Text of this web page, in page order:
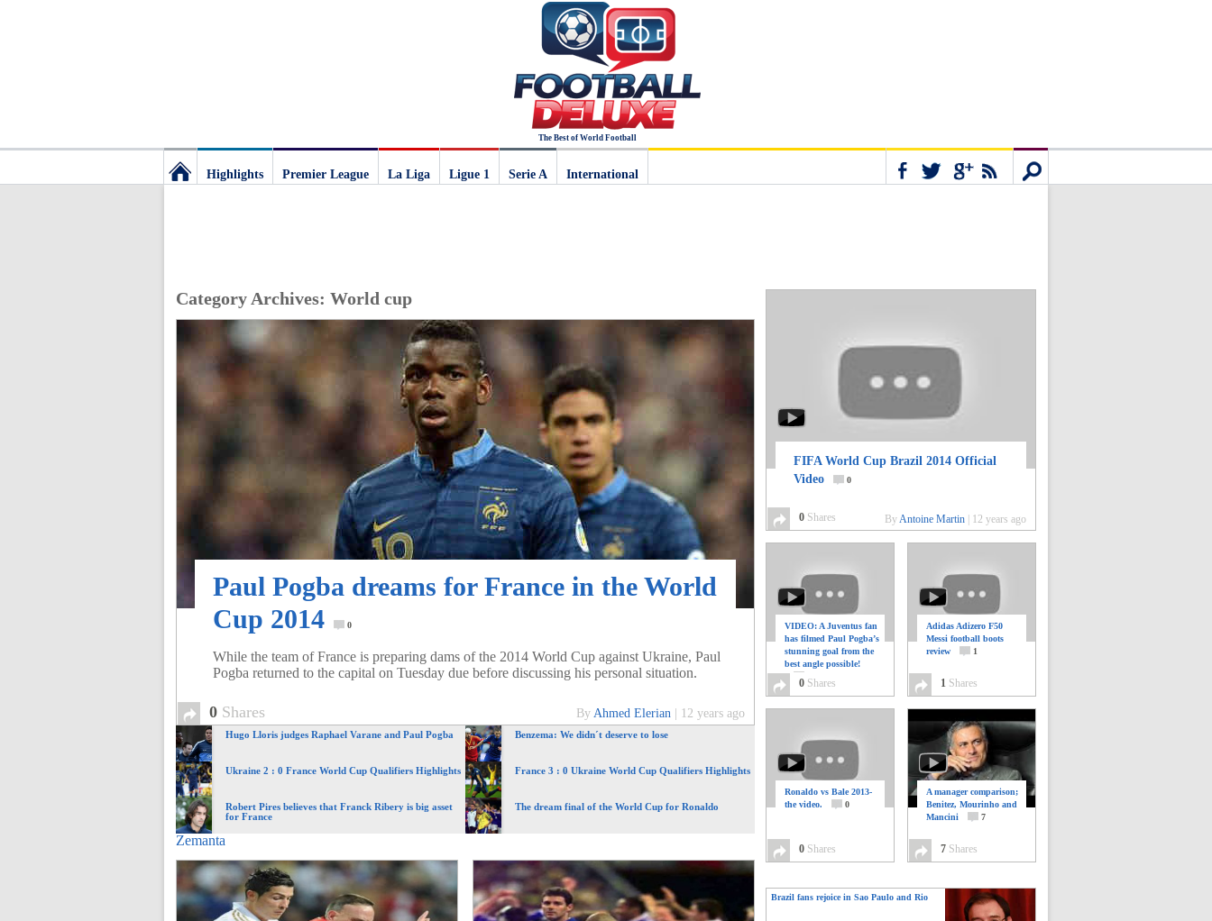
The Best of World Football
The
Highlights Premier League La Liga
Ligue 1
Serie A International
Category Archives: World cup
Paul Pogba dreams for France in the World
Cup 2014
0
While the team of France is preparing dams of the 2014 World Cup against Ukraine, Paul
Pogba returned to the capital on Tuesday due before discussing his personal situation.
0 Shares By Ahmed Elerian 12 years ago
Hugo Lloris judges Raphael Varane and Paul Pogba Benzema: We didn´t deserve to lose
Ukraine 2 : 0 France World Cup Qualifiers Highlights France 3 : 0 Ukraine World Cup Qualifiers Highlights
Robert Pires believes that Franck Ribery is big asset
for France
The dream final of the World Cup for Ronaldo
Zemanta
FIFA World Cup Brazil 2014 Official
Video
0
0 Shares ByAntoine Martin 12 years ago
VIDEO: A Juventus fan
has filmed Paul Pogba’s
stunning goal from the
best angle possible!
0 Shares
Adidas Adizero F50
Messi football boots
review
1
1 Shares
Ronaldo vs Bale 2013-
the video.
0
0 Shares
A manager comparison;
Benitez, Mourinho and
Mancini
7
7 Shares
Brazil fans rejoice in Sao Paulo and Rio